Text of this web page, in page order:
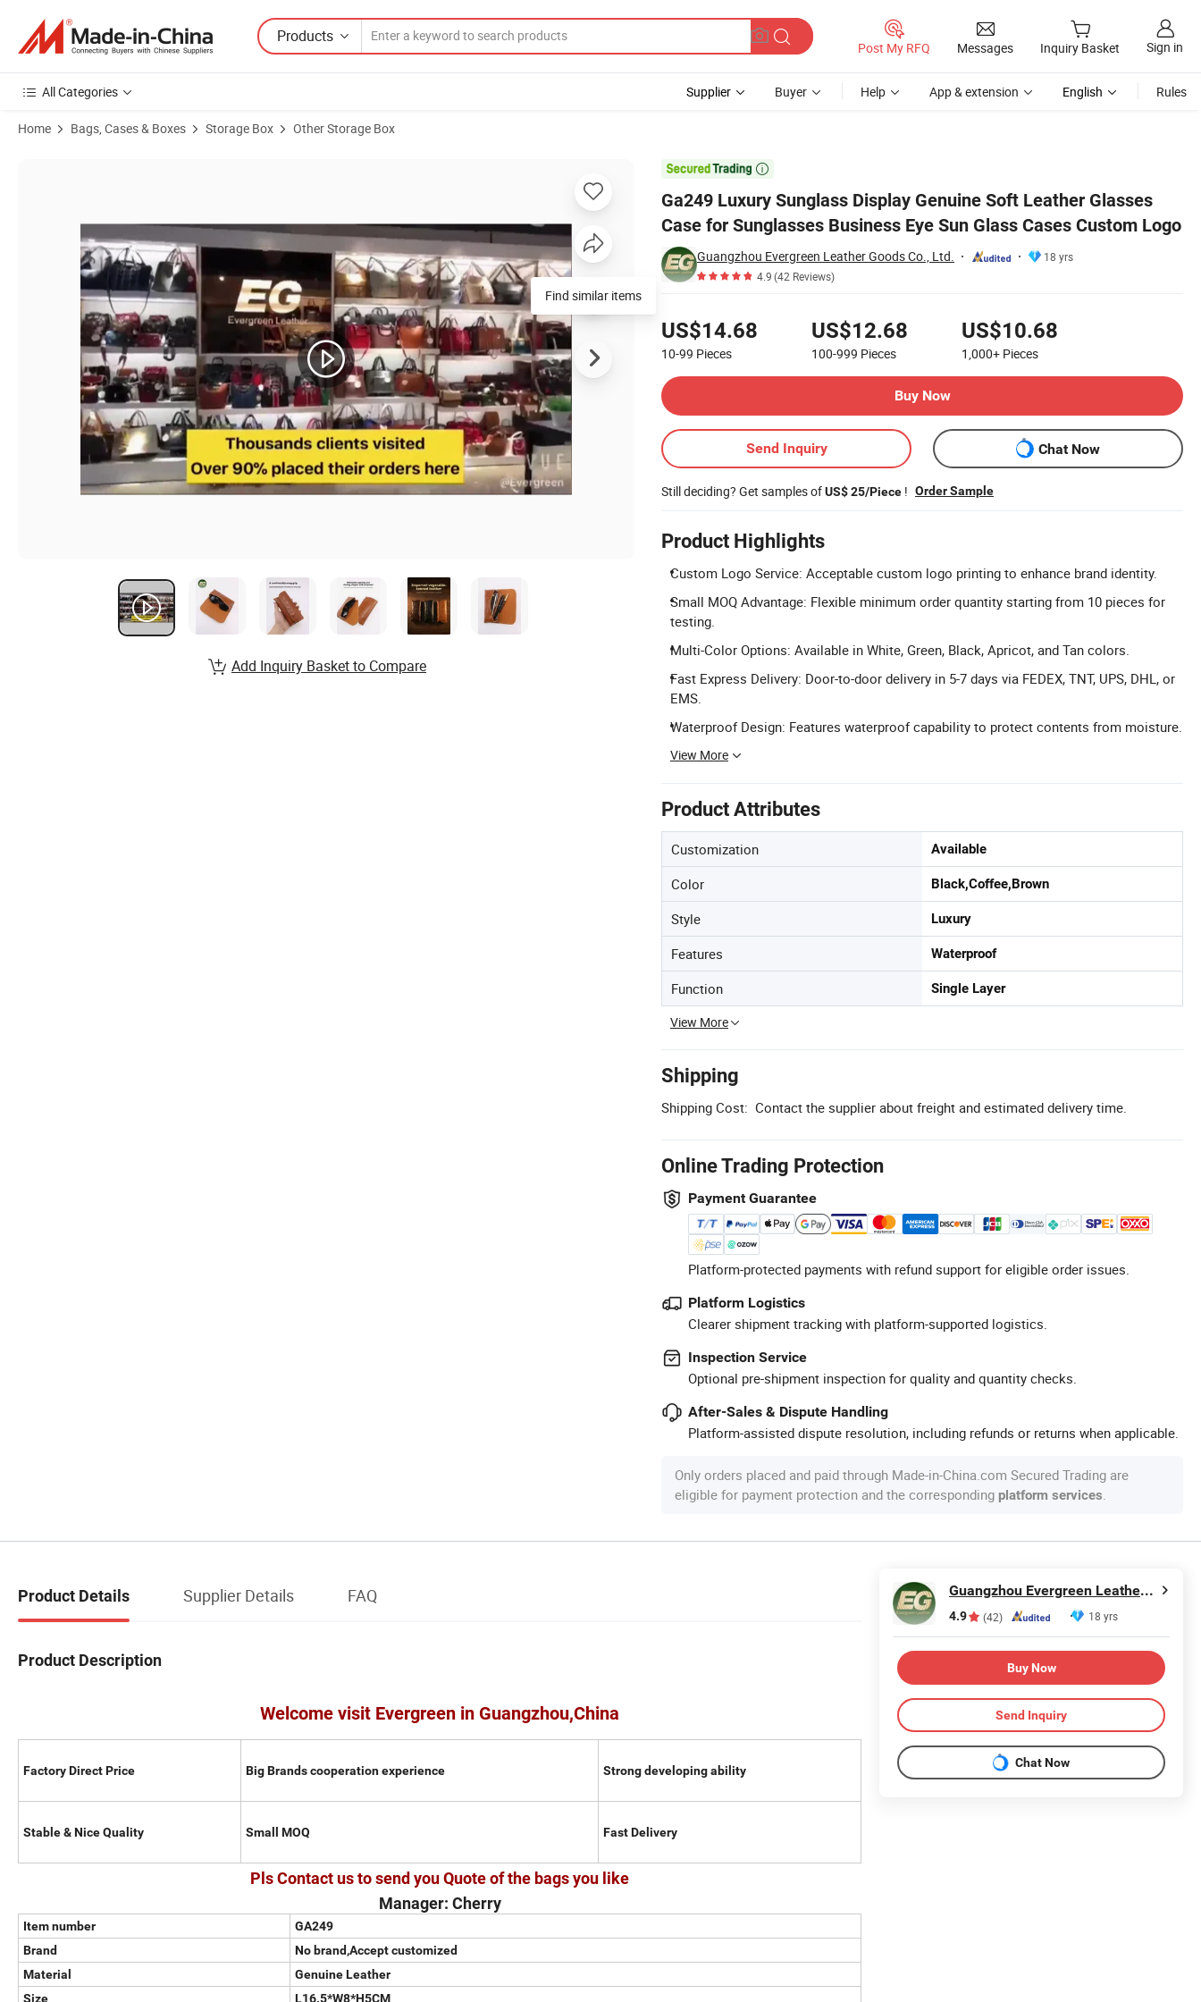
Products
Post My RFQ Messages Inquiry Basket Sign in
All Categories Supplier Buyer Help App & extension English Rules
Home Bags, Cases & Boxes Storage Box Other Storage Box

Ga249 Luxury Sunglass Display Genuine Soft Leather Glasses
Case for Sunglasses Business Eye Sun Glass Cases Custom Logo
Guangzhou Evergreen Leather Goods Co., Ltd.
18 yrs
4.9(42 Reviews)
US$14.68
10-99 Pieces
US$12.68
100-999 Pieces
US$10.68
1,000+ Pieces
Buy Now
Send Inquiry Chat Now
Still deciding? Get samples ofUS$ 25/Piece ! Order Sample
Product Highlights
Custom Logo Service: Acceptable custom logo printing to enhance brand identity.
Small MOQ Advantage: Flexible minimum order quantity starting from 10 pieces for
testing.
Multi-Color Options: Available in White, Green, Black, Apricot, and Tan colors.
Fast Express Delivery: Door-to-door delivery in 5-7 days via FEDEX, TNT, UPS, DHL, or
EMS.
Waterproof Design: Features waterproof capability to protect contents from moisture.
View More
Product Attributes
Customization Available
Color Black,Coffee,Brown
Style Luxury
Features Waterproof
Function Single Layer
View More
Shipping
Shipping Cost: Contact the supplier about freight and estimated delivery time.
Online Trading Protection
Payment Guarantee
Platform-protected payments with refund support for eligible order issues.
Platform Logistics
Clearer shipment tracking with platform-supported logistics.
Inspection Service
Optional pre-shipment inspection for quality and quantity checks.
After-Sales & Dispute Handling
Platform-assisted dispute resolution, including refunds or returns when applicable.
Only orders placed and paid through Made-in-China.com Secured Trading are
eligible for payment protection and the corresponding platform services.
Product Images of Ga249 Luxury Sunglass Display Genuine Soft Leather Glasses Case for Sunglasses Business Eye Sun Glass Cases Custom Logo
Find similar items
Add Inquiry Basket to Compare
Product Details Supplier Details FAQ
Product Description
Welcome visit Evergreen in Guangzhou,China
Factory Direct Price Big Brands cooperation experience Strong developing ability
Stable & Nice Quality Small MOQ Fast Delivery
Pls Contact us to send you Quote of the bags you like
Manager: Cherry
Item number
GA249
Brand
No brand,Accept customized
Material
Genuine Leather
Size
L16.5*W8*H5CM
Guangzhou Evergreen Leather Goods Co., Ltd.
4.9 (42) 18 yrs
Buy Now
Send Inquiry
Chat Now